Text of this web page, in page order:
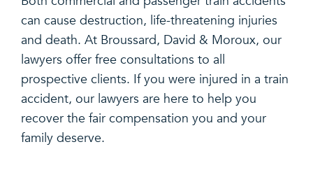
can cause destruction, life-threatening injuries
and death. At Broussard, David & Moroux, our
lawyers offer free consultations to all
prospective clients. If you were injured in a train
accident, our lawyers are here to help you
recover the fair compensation you and your
family deserve.